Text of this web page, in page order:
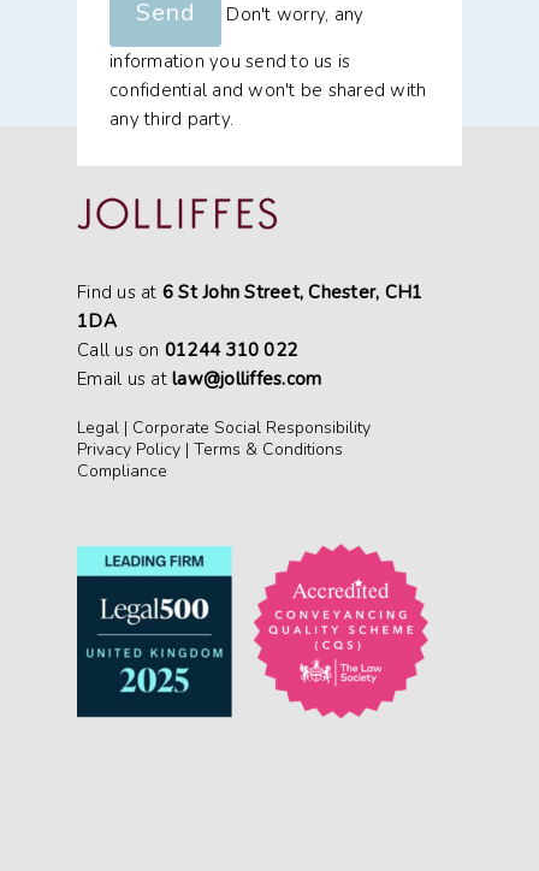
Don't worry, any
information you send to us is
confidential and won't be shared with
any third party.
Find us at 6 St John Street, Chester, CH1
1DA
Call us on 01244 310 022
Email us at law@jolliffes.com
Legal | Corporate Social Responsibility
Privacy Policy | Terms & Conditions
Compliance